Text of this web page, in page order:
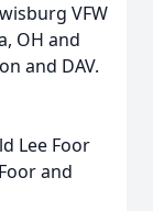
VFW
OH and
and DAV.
Lee Foor
and